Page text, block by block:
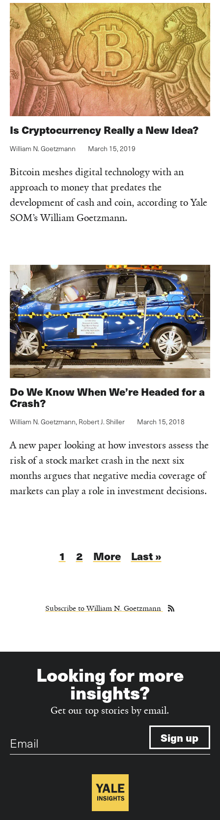
Is Cryptocurrency Really a New Idea?
William N. Goetzmann March 15, 2019
Bitcoin meshes digital technology with an
approach to money that predates the
development of cash and coin, according to Yale
SOM’s William Goetzmann.
Do We Know When We’re Headed for a
Crash?
William N. Goetzmann, Robert J. Shiller March 15, 2018
A new paper looking at how investors assess the
risk of a stock market crash in the next six
months argues that negative media coverage of
markets can play a role in investment decisions.
Current
1 Page
2
Next
More
Last
Last »
Subscribe to William N. Goetzmann
Looking for more
insights?
Get our top stories by email.
Email